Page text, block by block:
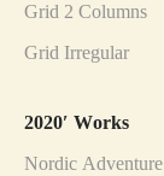
Grid 2 Columns
Grid Irregular
2020′ Works
Nordic Adventure